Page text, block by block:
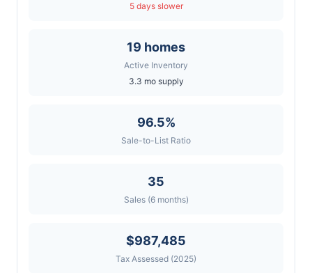
5 days slower
19 homes
Active Inventory
3.3 mo supply
96.5%
Sale-to-List Ratio
35
Sales (6 months)
$987,485
Tax Assessed (2025)